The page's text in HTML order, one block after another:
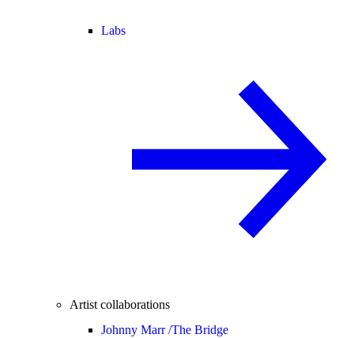
Labs
Artist collaborations
Johnny Marr /The Bridge